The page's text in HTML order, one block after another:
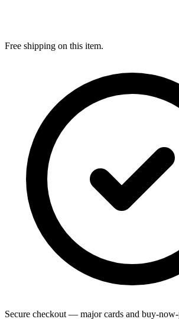
Free shipping on this item.
Secure checkout — major cards and buy-